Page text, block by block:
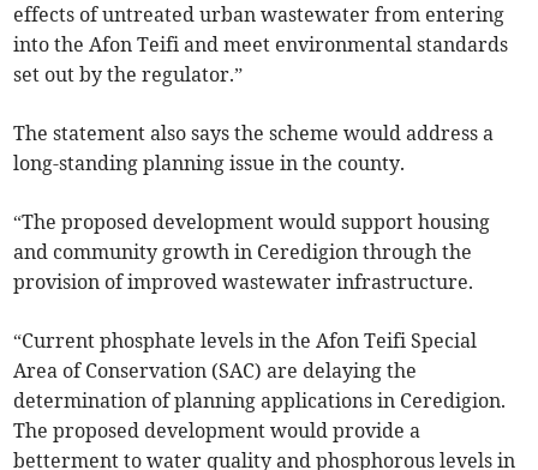
effects of untreated urban wastewater from entering
into the Afon Teifi and meet environmental standards
set out by the regulator.”
The statement also says the scheme would address a
long-standing planning issue in the county.
“The proposed development would support housing
and community growth in Ceredigion through the
provision of improved wastewater infrastructure.
“Current phosphate levels in the Afon Teifi Special
Area of Conservation (SAC) are delaying the
determination of planning applications in Ceredigion.
The proposed development would provide a
betterment to water quality and phosphorous levels in